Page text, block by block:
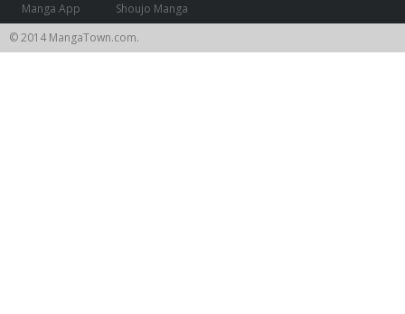
Manga App
Shoujo Manga
© 2014 MangaTown.com.